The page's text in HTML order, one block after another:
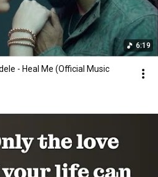
6:19
- Heal Me (Official Music